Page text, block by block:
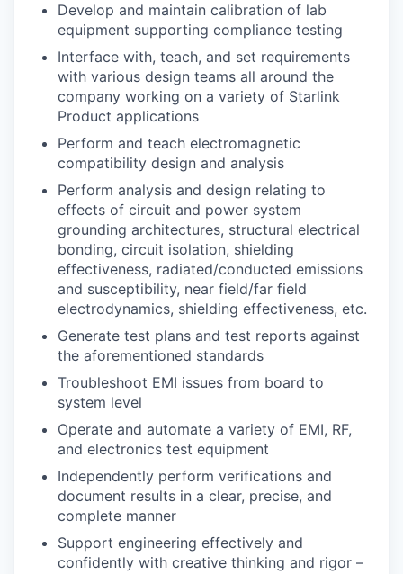
Develop and maintain calibration of lab
equipment supporting compliance testing
Interface with, teach, and set requirements
with various design teams all around the
company working on a variety of Starlink
Product applications
Perform and teach electromagnetic
compatibility design and analysis
Perform analysis and design relating to
effects of circuit and power system
grounding architectures, structural electrical
bonding, circuit isolation, shielding
effectiveness, radiated/conducted emissions
and susceptibility, near field/far field
electrodynamics, shielding effectiveness, etc.
Generate test plans and test reports against
the aforementioned standards
Troubleshoot EMI issues from board to
system level
Operate and automate a variety of EMI, RF,
and electronics test equipment
Independently perform verifications and
document results in a clear, precise, and
complete manner
Support engineering effectively and
confidently with creative thinking and rigor –